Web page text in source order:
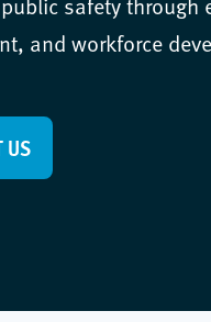
and workforce
US